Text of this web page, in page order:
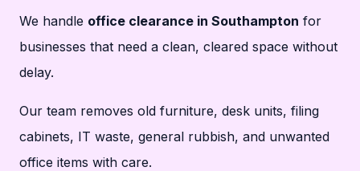
We handle office clearance in Southampton for
businesses that need a clean, cleared space without
delay.
Our team removes old furniture, desk units, filing
cabinets, IT waste, general rubbish, and unwanted
office items with care.